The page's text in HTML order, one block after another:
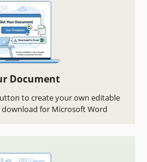
Document
to create your own editable
download for Microsoft Word